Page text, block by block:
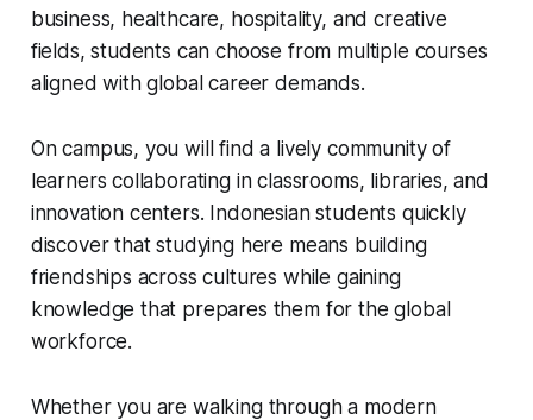
business, healthcare, hospitality, and creative
fields, students can choose from multiple courses
aligned with global career demands.
On campus, you will find a lively community of
learners collaborating in classrooms, libraries, and
innovation centers. Indonesian students quickly
discover that studying here means building
friendships across cultures while gaining
knowledge that prepares them for the global
workforce.
Whether you are walking through a modern